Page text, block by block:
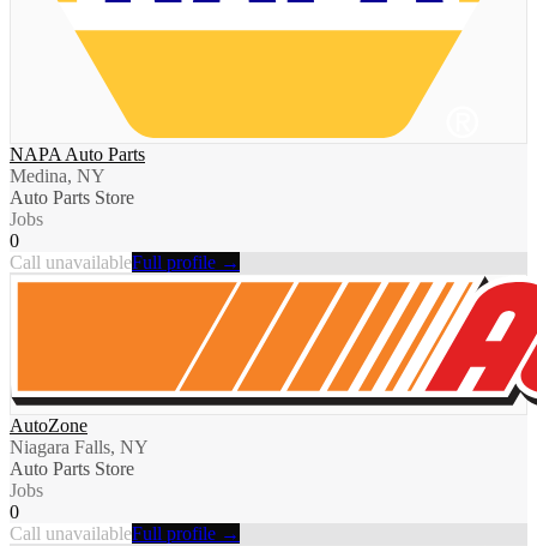
NAPA Auto Parts
Medina, NY
Auto Parts Store
Jobs
0
Call unavailableFull profile →
AutoZone
Niagara Falls, NY
Auto Parts Store
Jobs
0
Call unavailableFull profile →